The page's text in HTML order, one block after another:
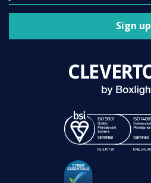
Sign up